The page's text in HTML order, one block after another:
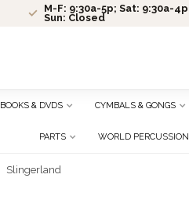
M-F: 9:30a-5p; Sat: 9:30a-4p
Sun: Closed
BOOKS & DVDS CYMBALS & GONGS
PARTS WORLD PERCUSSION
Slingerland